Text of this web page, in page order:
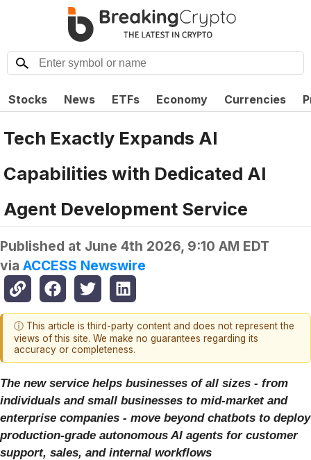
Stocks News ETFs Economy Currencies
Tech Exactly Expands AI
Capabilities with Dedicated AI
Agent Development Service
Published at June 4th 2026, 9:10 AM EDT
via ACCESS Newswire
ⓘ This article is third-party content and does not represent the
views of this site. We make no guarantees regarding its
accuracy or completeness.
The new service helps businesses of all sizes - from
individuals and small businesses to mid-market and
enterprise companies - move beyond chatbots to deploy
production-grade autonomous AI agents for customer
support, sales, and internal workflows